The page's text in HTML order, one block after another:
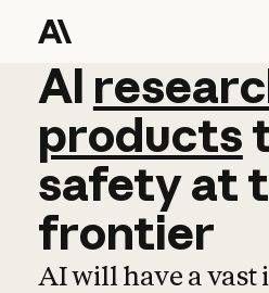
AI
AI
products
safetyat
frontier
AI will have a vast